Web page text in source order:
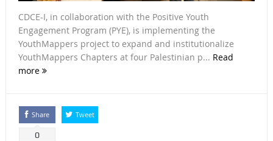
CDCE-I, in collaboration with the Positive Youth
Engagement Program (PYE), is implementing the
YouthMappers project to expand and institutionalize
YouthMappers Chapters at four Palestinian p... Read
more
Share
0
Tweet